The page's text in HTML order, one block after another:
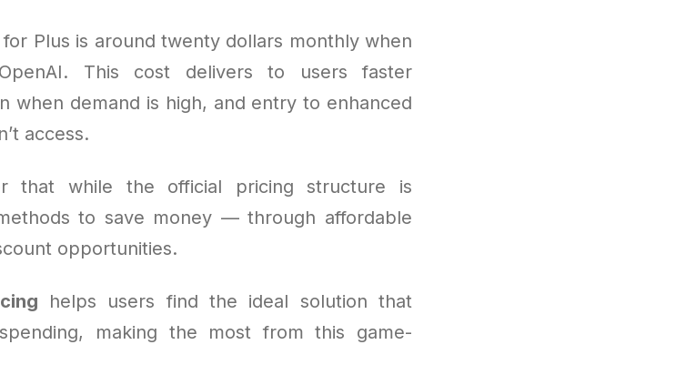
for Plus is around twenty dollars monthly when
This cost delivers to users faster
when demand is high, and entry to enhanced
access.
that while the official pricing structure is
to save money — through affordable
opportunities.
helps users find the ideal solution that
making the most from this game-